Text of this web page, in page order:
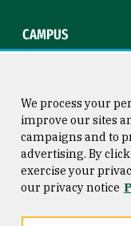
CAMPUS
Consumer Information
Privacy Statement
We process your
improve our sites
campaigns and to
advertising. By
exercise your
our privacy notice